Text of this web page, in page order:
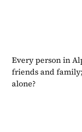
Every person in
friends and
alone?